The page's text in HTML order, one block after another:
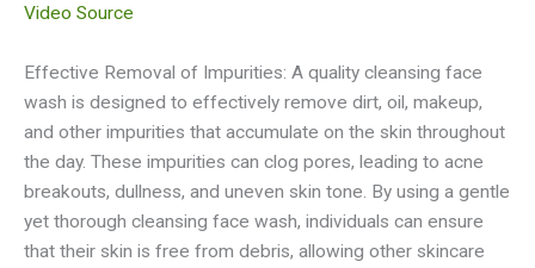
Video Source
Effective Removal of Impurities: A quality cleansing face
wash is designed to effectively remove dirt, oil, makeup,
and other impurities that accumulate on the skin throughout
the day. These impurities can clog pores, leading to acne
breakouts, dullness, and uneven skin tone. By using a gentle
yet thorough cleansing face wash, individuals can ensure
that their skin is free from debris, allowing other skincare